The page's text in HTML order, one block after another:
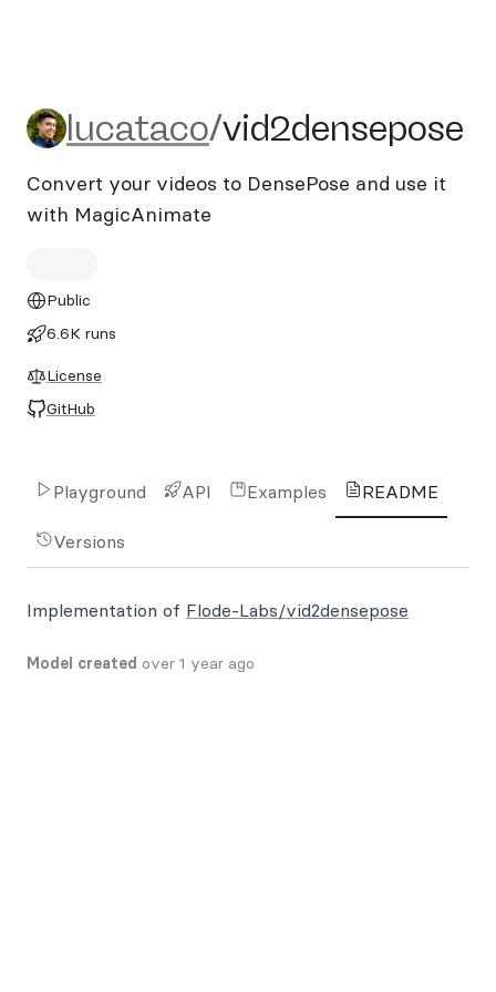
lucataco/vid2densepose
lucataco/vid2densepose
Convert your videos to DensePose and use it
with MagicAnimate
Public
6.6K runs
License
GitHub
Playground API Examples README
Versions
Implementation of Flode-Labs/vid2densepose
Model created over 1 year ago